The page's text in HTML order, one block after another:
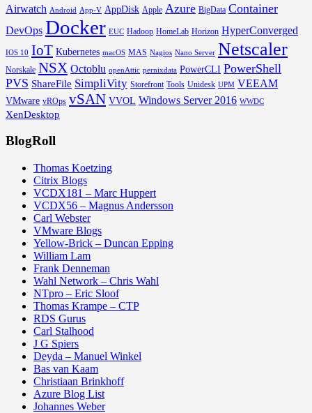
Airwatch Android App-V AppDisk Apple Azure BigData Container
DevOps Docker EUC Hadoop HomeLab Horizon HyperConverged
IOS 10 IoT Kubernetes macOS MAS Nagios Nano Server Netscaler
Norskale NSX Octoblu openAttic pernixdata PowerCLI PowerShell
PVS ShareFile SimpliVity Storefront Tools Unidesk UPM VEEAM
VMware vROps vSAN VVOL Windows Server 2016 WWDC
XenDesktop
BlogRoll
Thomas Koetzing
Citrix Blogs
VCDX181 – Marc Huppert
VCDX56 – Magnus Andersson
Carl Webster
VMware Blogs
Yellow-Brick – Duncan Epping
William Lam
Frank Denneman
Wahl Network – Chris Wahl
NTpro – Eric Sloof
Thomas Krampe – CTP
RDS Gurus
Carl Stalhood
J G Spiers
Deyda – Manuel Winkel
Bas van Kaam
Christiaan Brinkhoff
Azure Blog List
Johannes Weber